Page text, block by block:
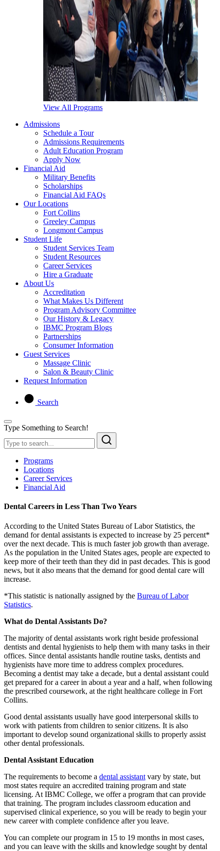
View All Programs
Admissions
Schedule a Tour
Admissions Requirements
Adult Education Program
Apply Now
Financial Aid
Military Benefits
Scholarships
Financial Aid FAQs
Our Locations
Fort Collins
Greeley Campus
Longmont Campus
Student Life
Student Services Team
Student Resources
Career Services
Hire a Graduate
About Us
Accreditation
What Makes Us Different
Program Advisory Committee
Our History & Legacy
IBMC Program Blogs
Partnerships
Consumer Information
Guest Services
Massage Clinic
Salon & Beauty Clinic
Request Information
Search
Type Something to Search!
Programs
Locations
Career Services
Financial Aid
Dental Careers in Less Than Two Years
According to the United States Bureau of Labor Statistics, the
demand for dental assistants is expected to increase by 25 percent*
over the next decade. This is much faster job growth than average.
As the population in the United States ages, people are expected to
keep more of their teeth than they did in past decades. This is good
news, but it also means that the demand for good dental care will
increase.
*This statistic is nationally assigned by the Bureau of Labor
Statistics.
What do Dental Assistants Do?
The majority of dental assistants work right beside professional
dentists and dental hygienists to help them with many tasks in their
offices. Since dental assistants handle routine tasks, dentists and
hygienists have more time to address complex procedures.
Becoming a dentist may take a decade, but a dental assistant could
get prepared for a career in about a year and a half, when following
the prescribed coursework, at the right healthcare college in Fort
Collins.
Good dental assistants usually have good interpersonal skills to
work with patients from children to senior citizens. It is also
important to develop sound organizational skills to properly assist
other dental professionals.
Dental Assistant Education
The requirements to become a dental assistant vary by state, but
most states require an accredited training program and state
licensing. At IBMC College, we offer a program that can provide
that training. The program includes classroom education and
supervised clinical experience, so you will be ready to begin your
new career with complete confidence after you leave.
You can complete our program in 15 to 19 months in most cases,
and you can leave with the skills and knowledge sought by dental